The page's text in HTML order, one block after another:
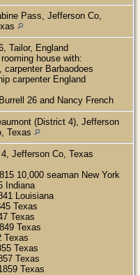
Pass, Jefferson Co,
Tailor, England
house with:
carpenter Barbaodoes
carpenter England
26 and Nancy French
(District 4), Jefferson
Texas
Jefferson Co, Texas
10,000 seaman New York
Indiana
Louisiana
Texas
Texas
Texas
Texas
Texas
Texas
Texas